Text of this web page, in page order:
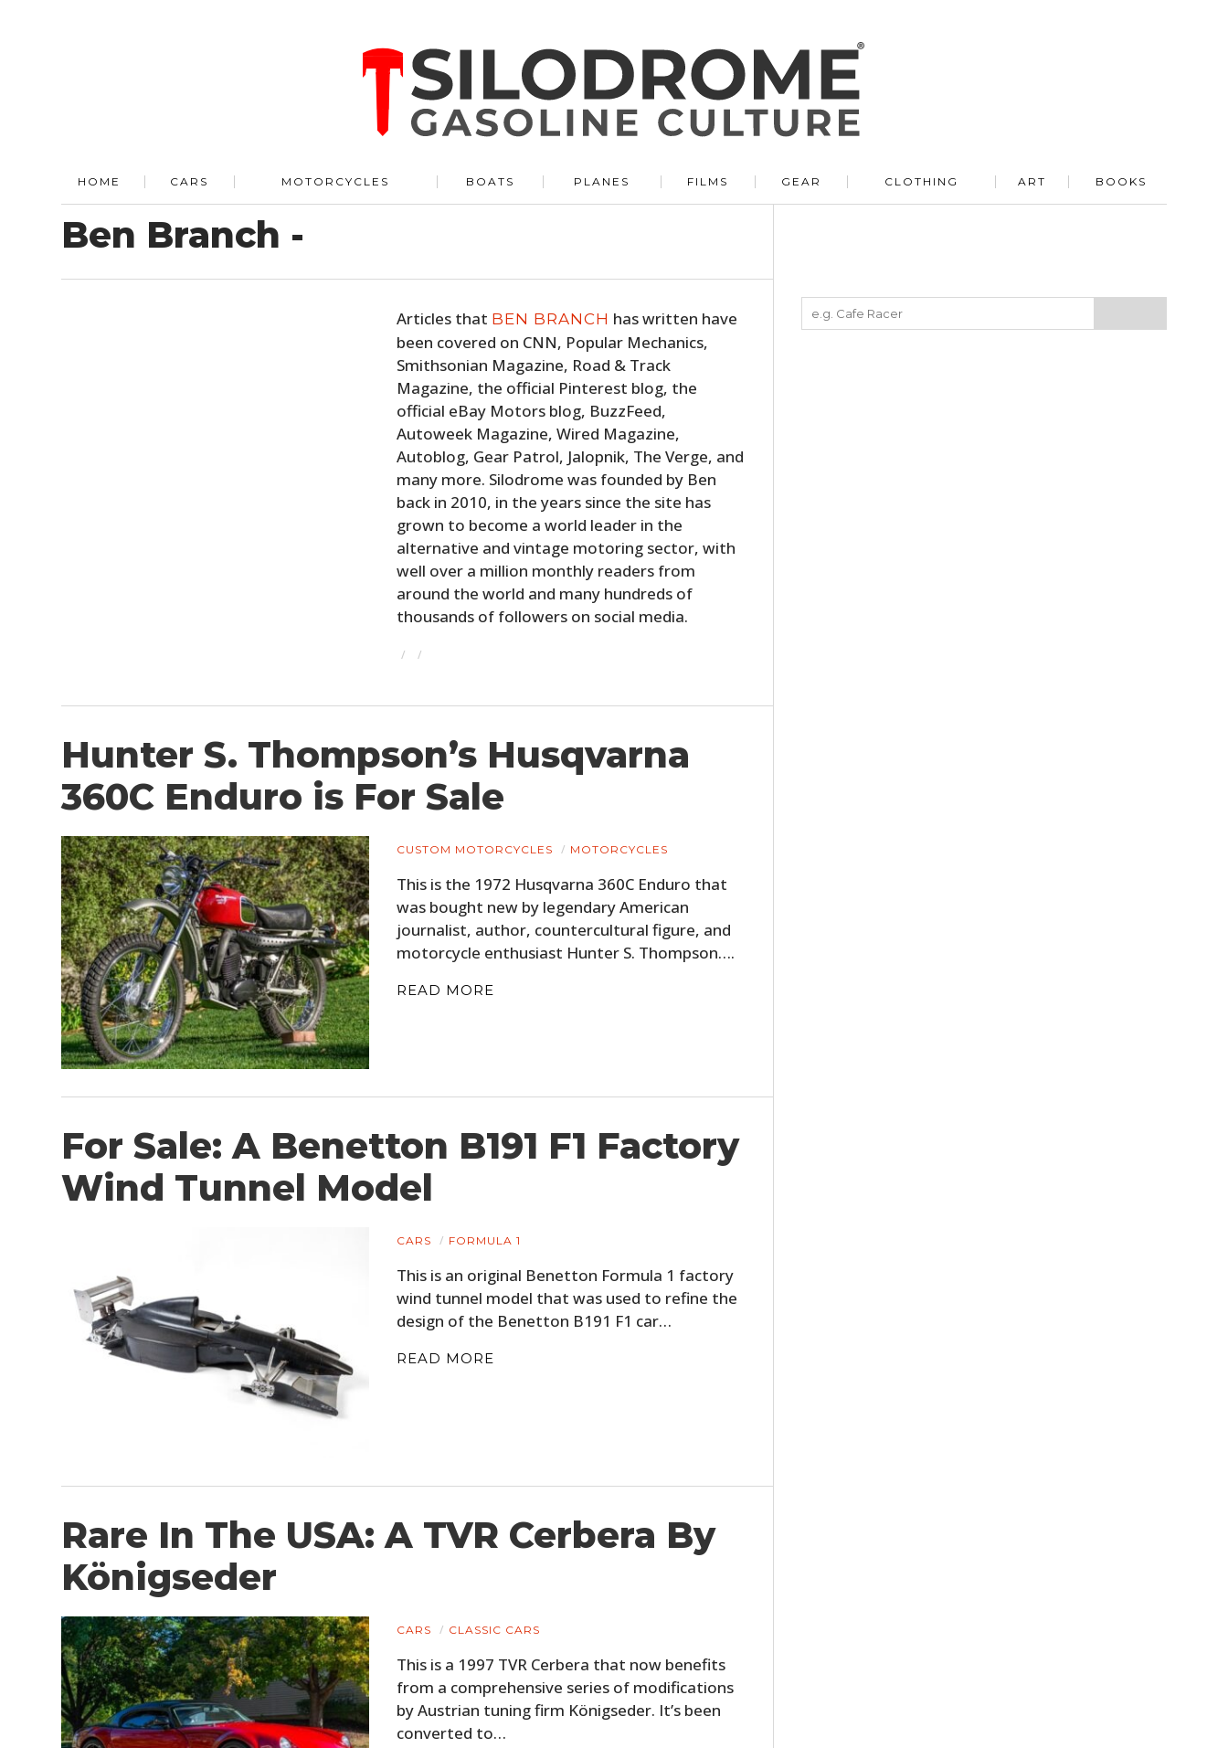
HOME CARS MOTORCYCLES BOATS PLANES FILMS GEAR CLOTHING ART BOOKS
Ben Branch -
Articles that BEN BRANCH has written have
been covered on CNN, Popular Mechanics,
Smithsonian Magazine, Road & Track
Magazine, the official Pinterest blog, the
official eBay Motors blog, BuzzFeed,
Autoweek Magazine, Wired Magazine,
Autoblog, Gear Patrol, Jalopnik, The Verge, and
many more. Silodrome was founded by Ben
back in 2010, in the years since the site has
grown to become a world leader in the
alternative and vintage motoring sector, with
well over a million monthly readers from
around the world and many hundreds of
thousands of followers on social media.
Hunter S. Thompson’s Husqvarna
360C Enduro is For Sale
CUSTOM MOTORCYCLES MOTORCYCLES
This is the 1972 Husqvarna 360C Enduro that
was bought new by legendary American
journalist, author, countercultural figure, and
motorcycle enthusiast Hunter S. Thompson….
READ MORE
For Sale: A Benetton B191 F1 Factory
Wind Tunnel Model
CARS FORMULA 1
This is an original Benetton Formula 1 factory
wind tunnel model that was used to refine the
design of the Benetton B191 F1 car…
READ MORE
Rare In The USA: A TVR Cerbera By
Königseder
CARS CLASSIC CARS
This is a 1997 TVR Cerbera that now benefits
from a comprehensive series of modifications
by Austrian tuning firm Königseder. It’s been
converted to…